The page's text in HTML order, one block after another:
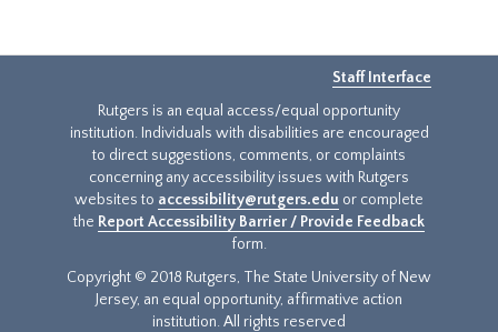
Staff Interface
Rutgers is an equal access/equal opportunity
institution. Individuals with disabilities are encouraged
to direct suggestions, comments, or complaints
concerning any accessibility issues with Rutgers
websites to accessibility@rutgers.edu or complete
the Report Accessibility Barrier / Provide Feedback
form.
Copyright © 2018 Rutgers, The State University of New
Jersey, an equal opportunity, affirmative action
institution. All rights reserved